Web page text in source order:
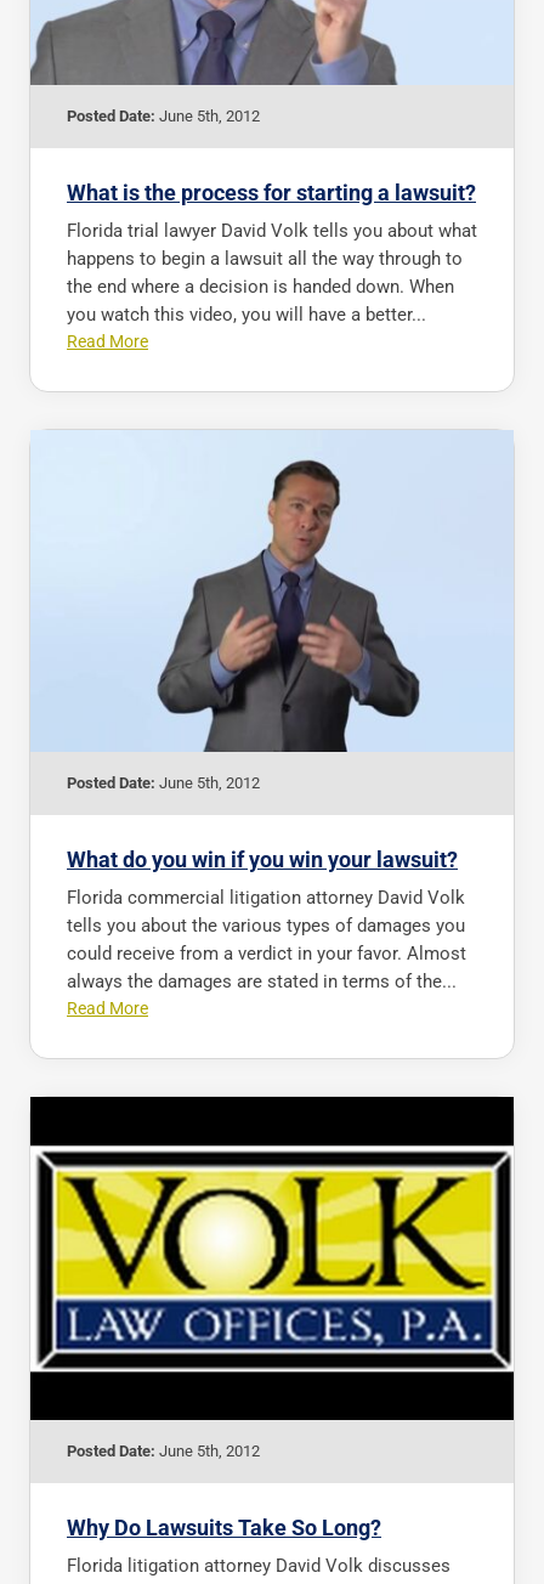
Posted Date: June 5th, 2012
What is the process for starting a lawsuit?
Florida trial lawyer David Volk tells you about what
happens to begin a lawsuit all the way through to
the end where a decision is handed down. When
you watch this video, you will have a better...
Read More
Posted Date: June 5th, 2012
What do you win if you win your lawsuit?
Florida commercial litigation attorney David Volk
tells you about the various types of damages you
could receive from a verdict in your favor. Almost
always the damages are stated in terms of the...
Read More
Posted Date: June 5th, 2012
Why Do Lawsuits Take So Long?
Florida litigation attorney David Volk discusses